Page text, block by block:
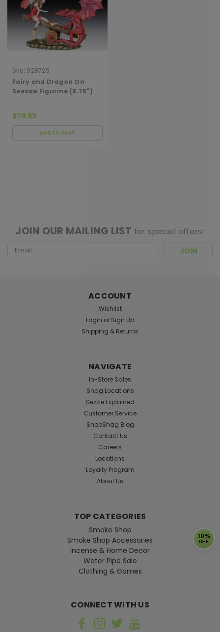
Sku: 028729
Fairy and Dragon On
Seesaw Figurine (8.75")
$79.99
ADD TO CART
Approx Dims: 4 7/8" x 4 3/4" x 12 1/4" Material: Cold
Cast Resin Description: Hand Painted Originally
designed by Nene Thomas
ADD TO CART
JOIN OUR MAILING LIST for special offers!
Email
ACCOUNT
Wishlist
Login or Sign Up
Shipping & Returns
NAVIGATE
In-Store Sales
Shag Locations
Sezzle Explained
Customer Service
ShopShag Blog
Contact Us
Careers
Locations
Loyalty Program
About Us
TOP CATEGORIES
Smoke Shop
Smoke Shop Accessories
Incense & Home Decor
Water Pipe Sale
Clothing & Games
CONNECT WITH US
10%
OFF